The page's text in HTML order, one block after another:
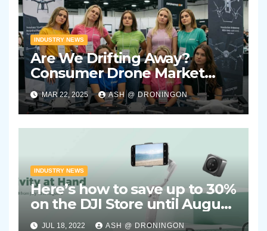
INDUSTRY NEWS
Are We Drifting Away?
Consumer Drone Market
Showing Signs of Stagnation
MAR 22, 2025 ASH @ DRONINGON
INDUSTRY NEWS
Here’s how to save up to 30%
on the DJI Store until August
2nd 2022
JUL 18, 2022 ASH @ DRONINGON